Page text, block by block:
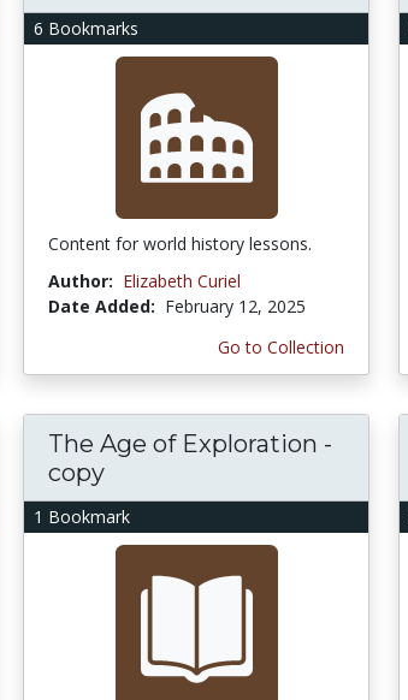
6 Bookmarks
Content for world history lessons.
Author: Elizabeth Curiel
Date Added: February 12, 2025
Go to Collection
1 Bookmark
The Age of Exploration -
copy